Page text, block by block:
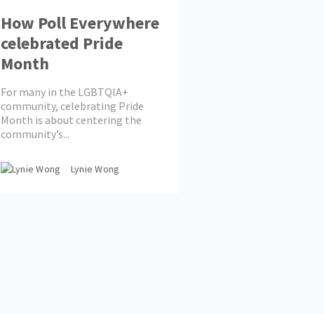
How Poll Everywhere
celebrated Pride
Month
For many in the LGBTQIA+
community, celebrating Pride
Month is about centering the
community’s...
Lynie Wong